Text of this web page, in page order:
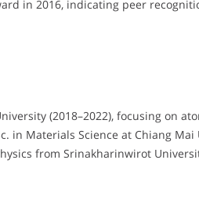
in 2016, indicating peer
(2018–2022), focusing on
in Materials Science at Chiang Mai
from Srinakharinwirot